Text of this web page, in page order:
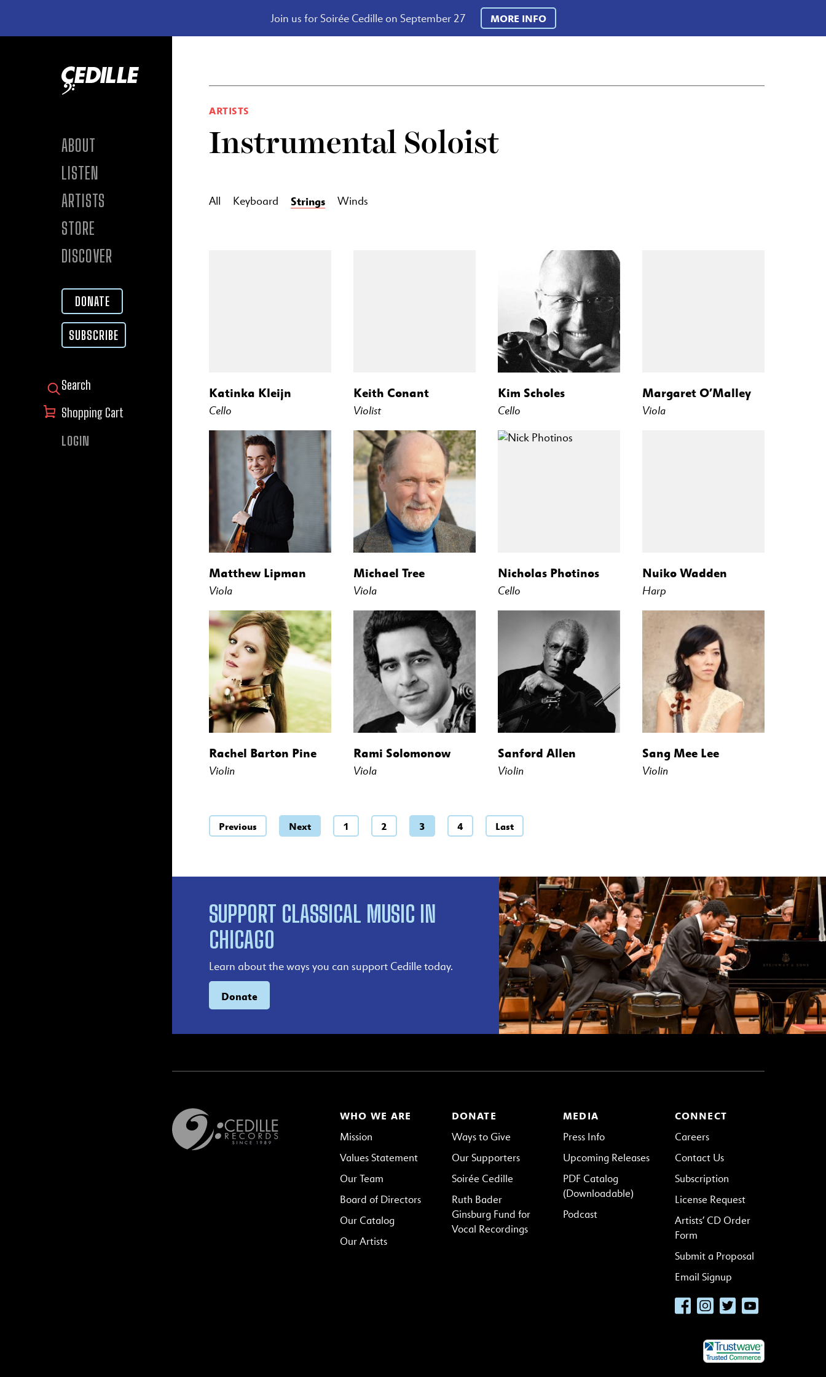
Join us for Soirée Cedille on September 27 MORE INFO
ABOUT
LISTEN
ARTISTS
STORE
DISCOVER
DONATE
SUBSCRIBE
SEARCH FOR:
Shopping Cart
LOGIN
ARTISTS
Instrumental Soloist
All Keyboard Strings Winds
Katinka Kleijn
Cello
Keith Conant
Violist
Kim Scholes
Cello
Margaret O’Malley
Viola
Matthew Lipman
Viola
Michael Tree
Viola
Nicholas Photinos
Cello
Nuiko Wadden
Harp
Rachel Barton Pine
Violin
Rami Solomonow
Viola
Sanford Allen
Violin
Sang Mee Lee
Violin
Previous 1 2 3 4
Next Last
SUPPORT CLASSICAL MUSIC IN
CHICAGO
Learn about the ways you can support Cedille today.
Donate
WHO WE ARE
Mission
Values Statement
Our Team
Board of Directors
Our Catalog
Our Artists
MEDIA
Press Info
Upcoming Releases
PDF Catalog
(Downloadable)
Podcast
DONATE
Ways to Give
Our Supporters
Soirée Cedille
Ruth Bader
Ginsburg Fund for
Vocal Recordings
CONNECT
Careers
Contact Us
Subscription
License Request
Artists’ CD Order
Form
Submit a Proposal
Email Signup
FacebookInstagramTwitterYouTube